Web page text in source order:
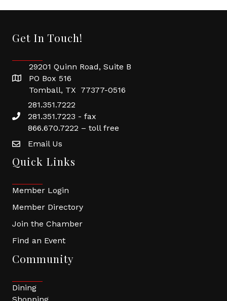
Get In Touch!
29201 Quinn Road, Suite B
PO Box 516
Tomball, TX 77377-0516
281.351.7222
281.351.7223 - fax
866.670.7222 – toll free
Email Us
Quick Links
Member Login
Member Directory
Join the Chamber
Find an Event
Community
Dining